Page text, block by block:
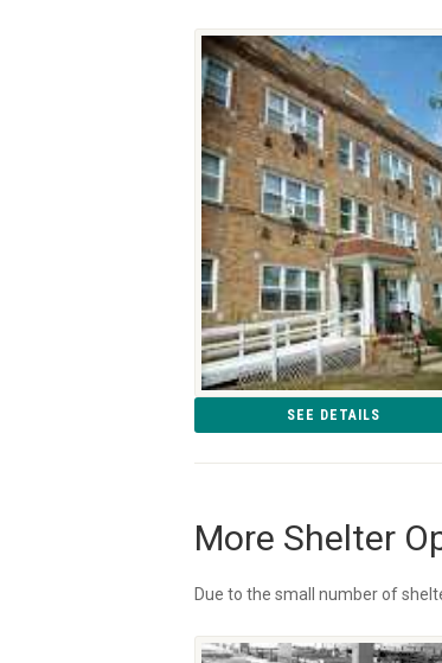
SEE DETAILS
More Shelter
Due to the small number of